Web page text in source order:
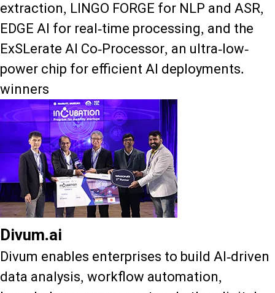
extraction, LINGO FORGE for NLP and ASR,
EDGE AI for real-time processing, and the
ExSLerate AI Co-Processor, an ultra-low-
power chip for efficient AI deployments.
winners
Divum.ai
Divum enables enterprises to build AI-driven
data analysis, workflow automation,